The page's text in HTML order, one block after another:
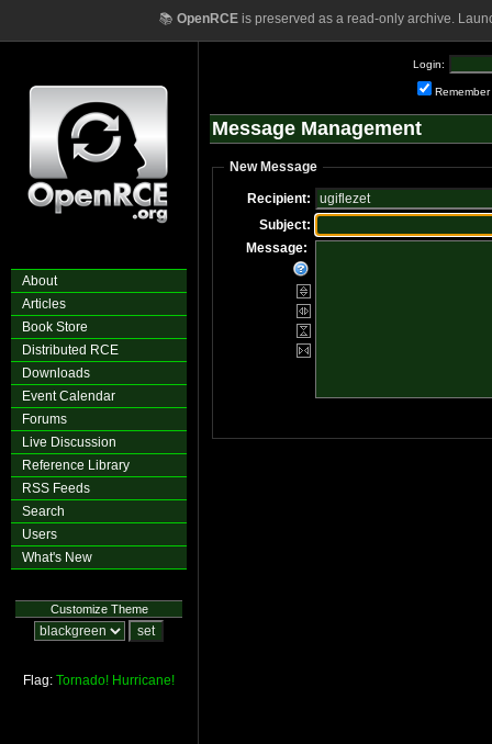
📚 OpenRCEis preserved as a read-only archive.
About
Articles
Book Store
Distributed RCE
Downloads
Event Calendar
Forums
Live Discussion
Reference Library
RSS Feeds
Search
Users
What's New
Customize Theme
Flag: Tornado! Hurricane!
Login:
Remember
Message Management
New Message
Recipient:
Subject:
Message: